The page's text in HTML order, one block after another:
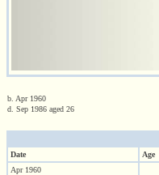
b. Apr 1960
d. Sep 1986 aged 26
Date
Age
Apr 1960